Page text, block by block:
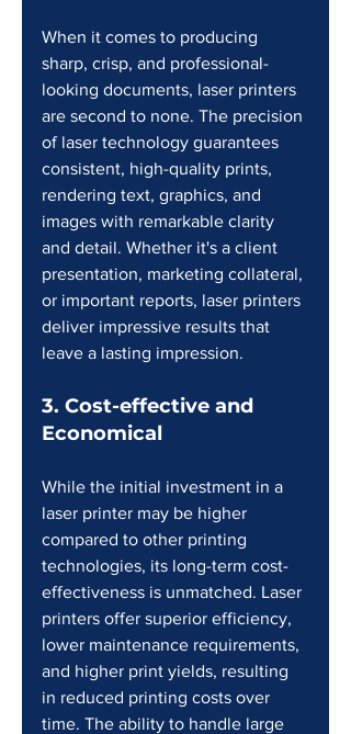
When it comes to producing
sharp, crisp, and professional-
looking documents, laser printers
are second to none. The precision
of laser technology guarantees
consistent, high-quality prints,
rendering text, graphics, and
images with remarkable clarity
and detail. Whether it's a client
presentation, marketing collateral,
or important reports, laser printers
deliver impressive results that
leave a lasting impression.
3. Cost-effective and
Economical
While the initial investment in a
laser printer may be higher
compared to other printing
technologies, its long-term cost-
effectiveness is unmatched. Laser
printers offer superior efficiency,
lower maintenance requirements,
and higher print yields, resulting
in reduced printing costs over
time. The ability to handle large